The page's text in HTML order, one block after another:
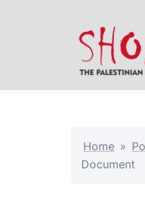
Home »
Document